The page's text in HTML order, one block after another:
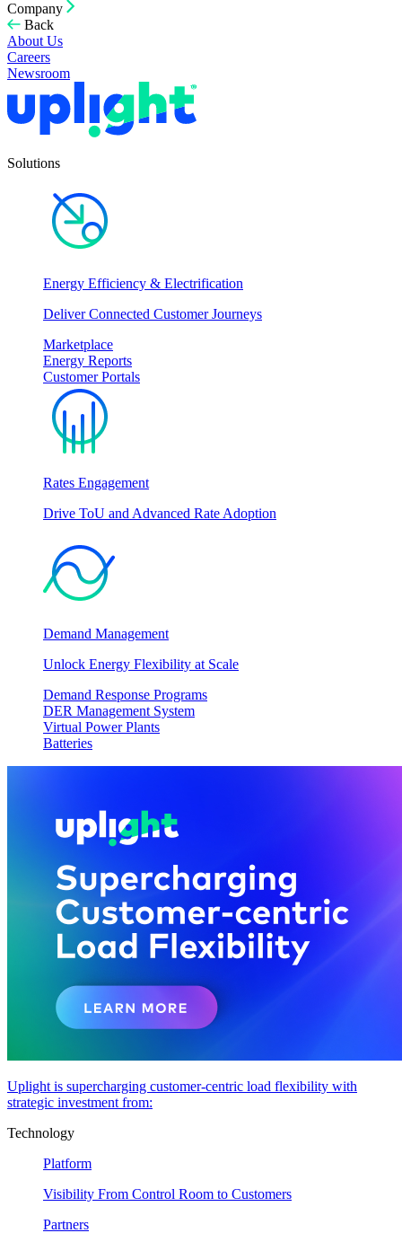
Company
Back
About Us
Careers
Newsroom
Solutions
Energy Efficiency & Electrification
Deliver Connected Customer Journeys
Marketplace
Energy Reports
Customer Portals
Rates Engagement
Drive ToU and Advanced Rate Adoption
Demand Management
Unlock Energy Flexibility at Scale
Demand Response Programs
DER Management System
Virtual Power Plants
Batteries
Uplight is supercharging customer-centric load flexibility with
strategic investment from:
Technology
Platform
Visibility From Control Room to Customers
Partners